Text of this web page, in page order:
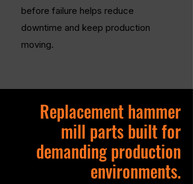
before failure helps reduce
downtime and keep production
moving.
Replacement hammer
mill parts built for
demanding production
environments.